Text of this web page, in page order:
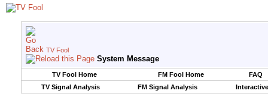
TV Fool
System Message
TV Fool Home FM Fool Home
FAQ
TV Signal Analysis
FM Signal Analysis